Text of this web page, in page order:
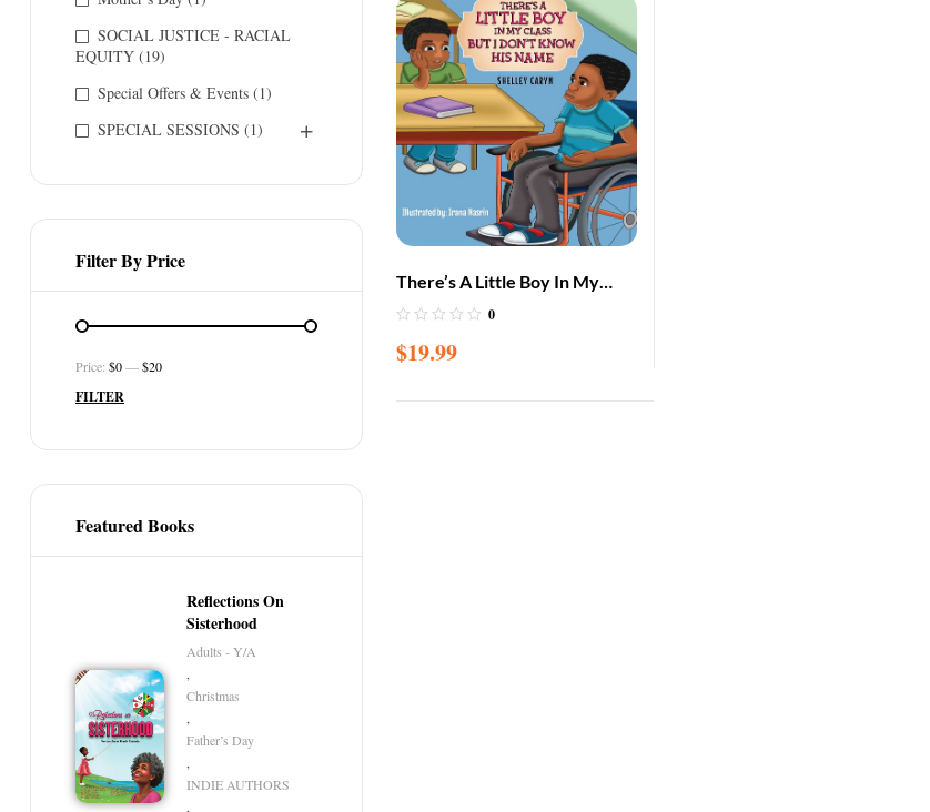
There’s A Little Boy In My
Class But I Don’t Know His
0
$19.99
SOCIAL JUSTICE - RACIAL
EQUITY (19)
Special Offers & Events (1)
SPECIAL SESSIONS (1)
Filter By Price
FILTER
Price: $0—$20
Featured Books
Reflections On
Sisterhood
Adults - Y/A
Christmas
Father’s Day
INDIE AUTHORS